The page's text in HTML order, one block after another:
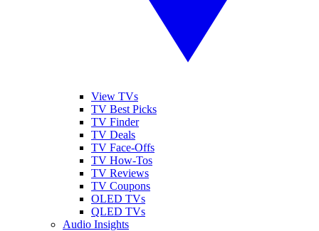
View TVs
TV Best Picks
TV Finder
TV Deals
TV Face-Offs
TV How-Tos
TV Reviews
TV Coupons
OLED TVs
QLED TVs
Audio Insights